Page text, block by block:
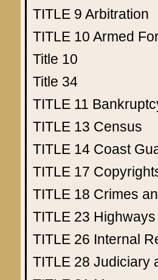
TITLE 9 Arbitration
TITLE 10 Armed
Title 10
Title 34
TITLE 11
TITLE 13 Census
TITLE 14 Coast
TITLE 17
TITLE 18 Crimes
TITLE 23 Highways
TITLE 26 Internal
TITLE 28 Judiciary